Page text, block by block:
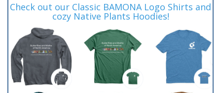
Check out our Classic BAMONA Logo Shirts and
cozy Native Plants Hoodies!